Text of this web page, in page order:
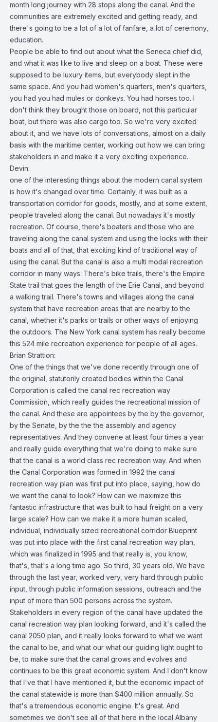
month long journey with 28 stops along the canal. And the
communities are extremely excited and getting ready, and
there's going to be a lot of a lot of fanfare, a lot of ceremony,
education.
People be able to find out about what the Seneca chief did,
and what it was like to live and sleep on a boat. These were
supposed to be luxury items, but everybody slept in the
same space. And you had women's quarters, men's quarters,
you had you had mules or donkeys. You had horses too. I
don't think they brought those on board, not this particular
boat, but there was also cargo too. So we're very excited
about it, and we have lots of conversations, almost on a daily
basis with the maritime center, working out how we can bring
stakeholders in and make it a very exciting experience.
Devin:
one of the interesting things about the modern canal system
is how it's changed over time. Certainly, it was built as a
transportation corridor for goods, mostly, and at some extent,
people traveled along the canal. But nowadays it's mostly
recreation. Of course, there's boaters and those who are
traveling along the canal system and using the locks with their
boats and all of that, that exciting kind of traditional way of
using the canal. But the canal is also a multi modal recreation
corridor in many ways. There's bike trails, there's the Empire
State trail that goes the length of the Erie Canal, and beyond
a walking trail. There's towns and villages along the canal
system that have recreation areas that are nearby to the
canal, whether it's parks or trails or other ways of enjoying
the outdoors. The New York canal system has really become
this 524 mile recreation experience for people of all ages.
Brian Strattion:
One of the things that we've done recently through one of
the original, statutorily created bodies within the Canal
Corporation is called the canal rec recreation way
Commission, which really guides the recreational mission of
the canal. And these are appointees by the by the governor,
by the Senate, by the the the assembly and agency
representatives. And they convene at least four times a year
and really guide everything that we're doing to make sure
that the canal is a world class rec recreation way. And when
the Canal Corporation was formed in 1992 the canal
recreation way plan was first put into place, saying, how do
we want the canal to look? How can we maximize this
fantastic infrastructure that was built to haul freight on a very
large scale? How can we make it a more human scaled,
individual, individually sized recreational corridor Blueprint
was put into place with the first canal recreation way plan,
which was finalized in 1995 and that really is, you know,
that's, that's a long time ago. So third, 30 years old. We have
through the last year, worked very, very hard through public
input, through public information sessions, outreach and the
input of more than 500 persons across the system.
Stakeholders in every region of the canal have updated the
canal recreation way plan looking forward, and it's called the
canal 2050 plan, and it really looks forward to what we want
the canal to be, and what our what our guiding light ought to
be, to make sure that the canal grows and evolves and
continues to be this great economic system. And I don't know
that I've that I have mentioned it, but the economic impact of
the canal statewide is more than $400 million annually. So
that's a tremendous economic engine. It's great. And
sometimes we don't see all of that here in the local Albany